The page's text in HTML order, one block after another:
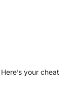
your cheat